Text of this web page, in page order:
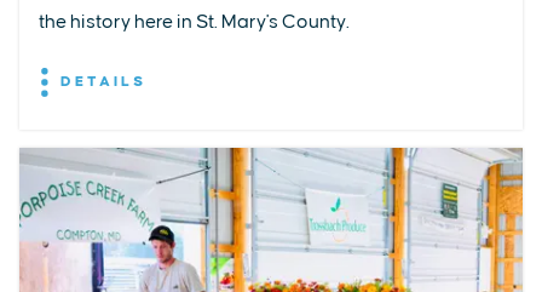
the history here in St. Mary's County.
DETAILS